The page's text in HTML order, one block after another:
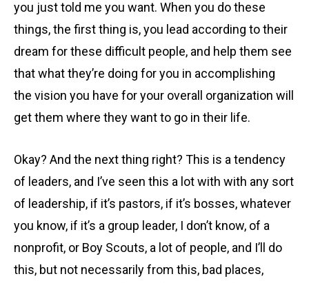
you just told me you want. When you do these
things, the first thing is, you lead according to their
dream for these difficult people, and help them see
that what they’re doing for you in accomplishing
the vision you have for your overall organization will
get them where they want to go in their life.
Okay? And the next thing right? This is a tendency
of leaders, and I’ve seen this a lot with with any sort
of leadership, if it’s pastors, if it’s bosses, whatever
you know, if it’s a group leader, I don’t know, of a
nonprofit, or Boy Scouts, a lot of people, and I’ll do
this, but not necessarily from this, bad places,